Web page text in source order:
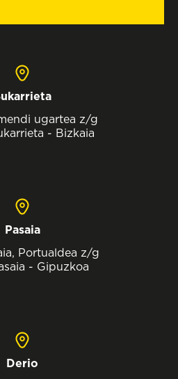
ugartea z/g
- Bizkaia
Pasaia
Portualdea z/g
- Gipuzkoa
Derio